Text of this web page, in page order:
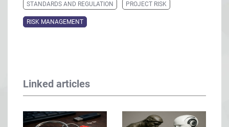
STANDARDS AND REGULATION PROJECT RISK
RISK MANAGEMENT
Linked articles